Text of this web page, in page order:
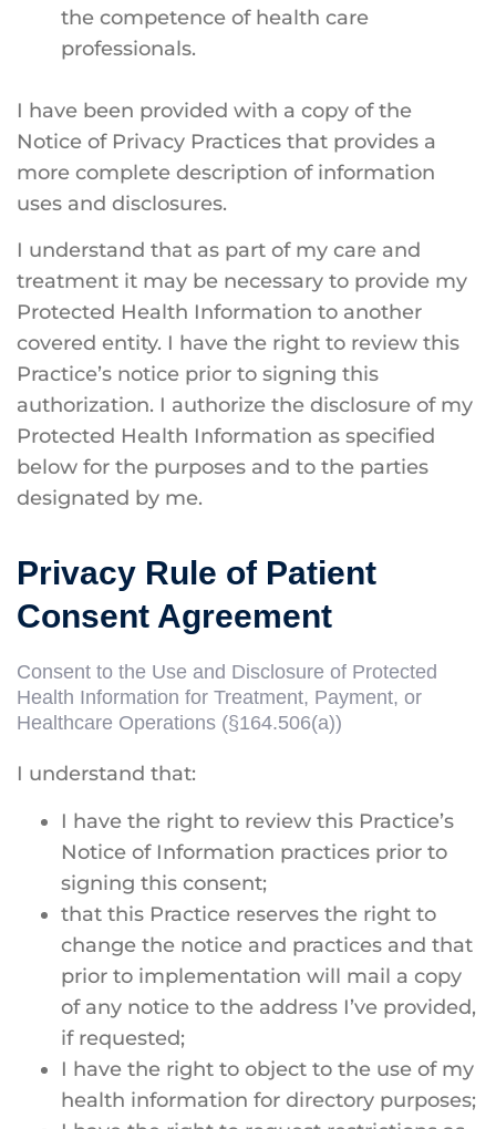
the competence of health care
professionals.
I have been provided with a copy of the
Notice of Privacy Practices that provides a
more complete description of information
uses and disclosures.
I understand that as part of my care and
treatment it may be necessary to provide my
Protected Health Information to another
covered entity. I have the right to review this
Practice’s notice prior to signing this
authorization. I authorize the disclosure of my
Protected Health Information as specified
below for the purposes and to the parties
designated by me.
Privacy Rule of Patient
Consent Agreement
Consent to the Use and Disclosure of Protected
Health Information for Treatment, Payment, or
Healthcare Operations (§164.506(a))
I understand that:
I have the right to review this Practice’s
Notice of Information practices prior to
signing this consent;
that this Practice reserves the right to
change the notice and practices and that
prior to implementation will mail a copy
of any notice to the address I’ve provided,
if requested;
I have the right to object to the use of my
health information for directory purposes;